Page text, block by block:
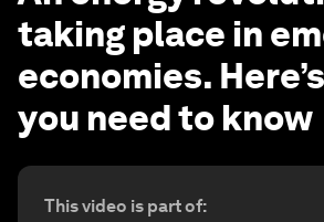
taking place in
economies.
you need to know
This video is part of: